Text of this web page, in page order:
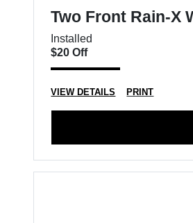
Two Front Rain-X
Installed
$20 Off
VIEW DETAILS PRINT